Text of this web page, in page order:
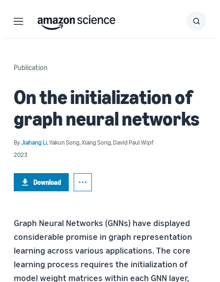
Menu Search
Submit
Publication
On the initialization of
graph neural networks
ByJiahang Li,Yakun Song,Xiang Song,David Paul Wipf
2023
Download
Graph Neural Networks (GNNs) have displayed
considerable promise in graph representation
learning across various applications. The core
learning process requires the initialization of
model weight matrices within each GNN layer,